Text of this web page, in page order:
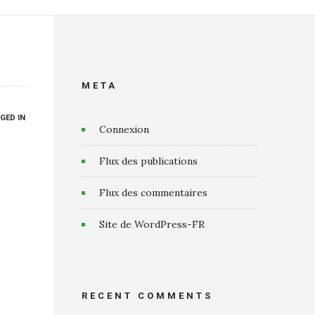
IN
META
Connexion
Flux des publications
Flux des commentaires
Site de WordPress-FR
RECENT COMMENTS